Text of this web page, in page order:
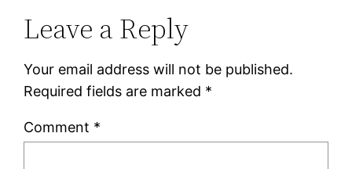
Leave a Reply
Your email address will not be published.
Required fields are marked *
Comment *